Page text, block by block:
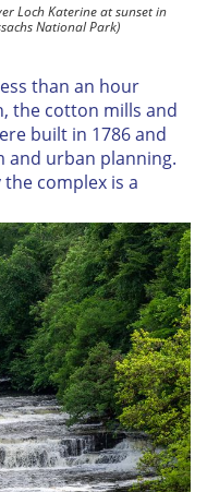
Loch Katerine at sunset in
National Park)
than an hour
the cotton mills and
built in 1786 and
and urban planning.
complex is a